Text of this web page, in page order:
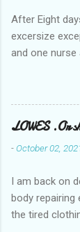
After Eight
excersize
and one
Tuesday and
naked in the
misery
mins. This
for a pump out
one day, and
details; the
and brain I
LOWES .Or
-October 02,
I am back on
body repairing
the tired